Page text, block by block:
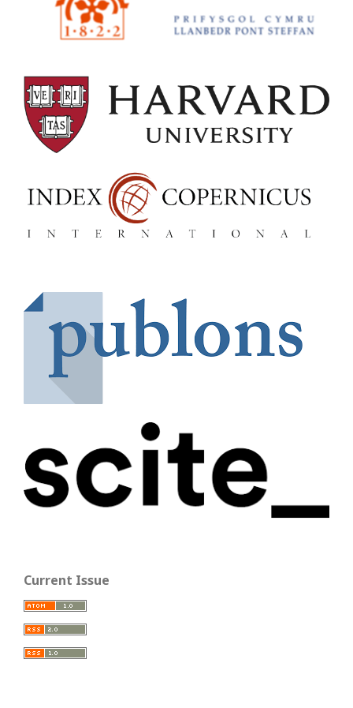
Current Issue